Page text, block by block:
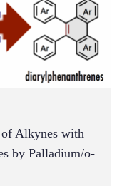
of Alkynes with
by Palladium/o-